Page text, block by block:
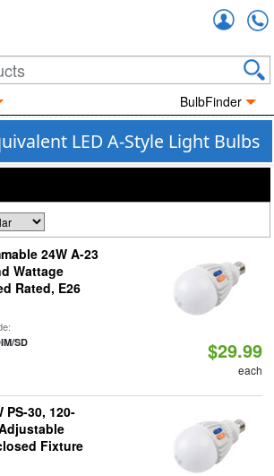
BulbFinder
LED A-Style Light Bulbs
24W A-23
Wattage
Rated, E26
SD $29.99
each
PS-30, 120-
Fixture